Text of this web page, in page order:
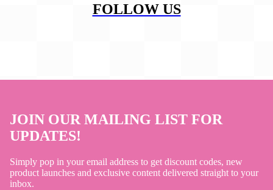
FOLLOW US
JOIN OUR MAILING LIST FOR
UPDATES!
Simply pop in your email address to get discount codes, new
product launches and exclusive content delivered straight to your
inbox.